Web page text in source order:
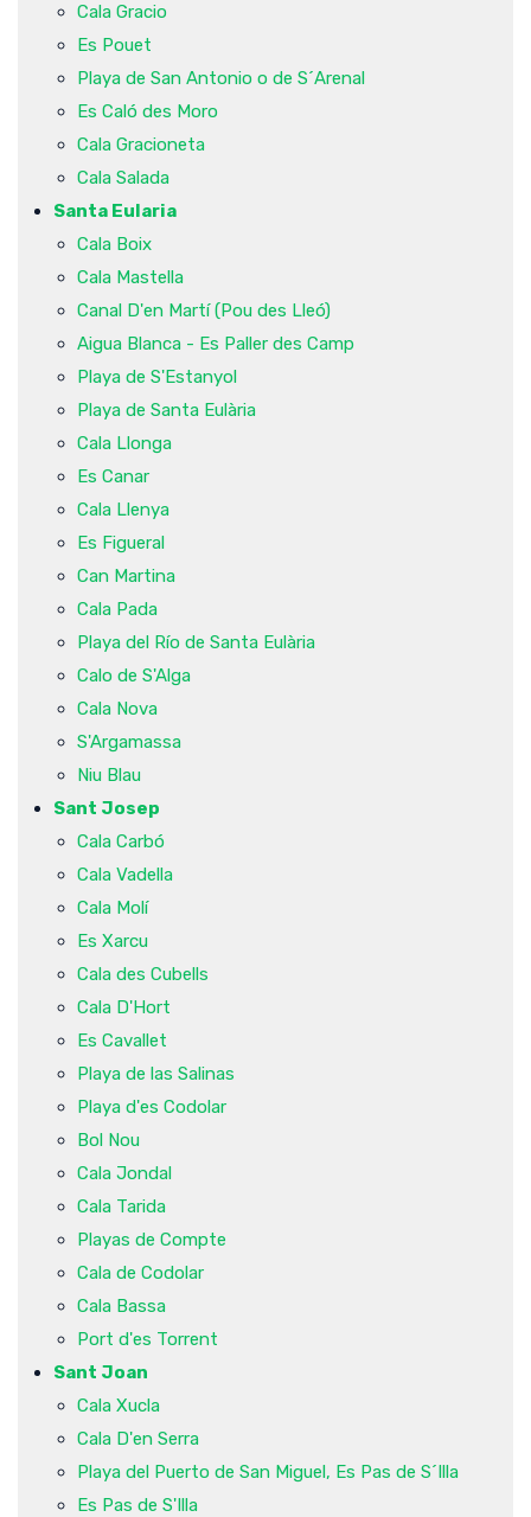
Cala Gracio
Es Pouet
Playa de San Antonio o de S´Arenal
Es Caló des Moro
Cala Gracioneta
Cala Salada
Santa Eularia
Cala Boix
Cala Mastella
Canal D'en Martí (Pou des Lleó)
Aigua Blanca - Es Paller des Camp
Playa de S'Estanyol
Playa de Santa Eulària
Cala Llonga
Es Canar
Cala Llenya
Es Figueral
Can Martina
Cala Pada
Playa del Río de Santa Eulària
Calo de S'Alga
Cala Nova
S'Argamassa
Niu Blau
Sant Josep
Cala Carbó
Cala Vadella
Cala Molí
Es Xarcu
Cala des Cubells
Cala D'Hort
Es Cavallet
Playa de las Salinas
Playa d'es Codolar
Bol Nou
Cala Jondal
Cala Tarida
Playas de Compte
Cala de Codolar
Cala Bassa
Port d'es Torrent
Sant Joan
Cala Xucla
Cala D'en Serra
Playa del Puerto de San Miguel, Es Pas de S´Illa
Es Pas de S'Illa